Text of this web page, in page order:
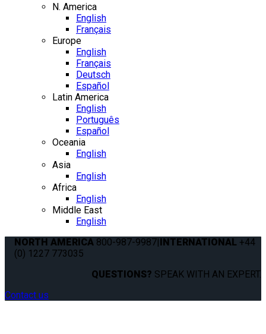
N. America
English
Français
Europe
English
Français
Deutsch
Español
Latin America
English
Português
Español
Oceania
English
Asia
English
Africa
English
Middle East
English
NORTH AMERICA 800-987-9987|INTERNATIONAL +44
(0) 1227 773035
QUESTIONS? SPEAK WITH AN EXPERT.
Contact us